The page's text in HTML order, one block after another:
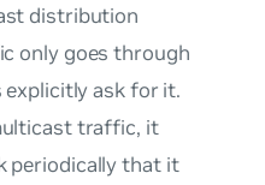
distribution
only goes through
ask for it.
traffic, it
periodically that it